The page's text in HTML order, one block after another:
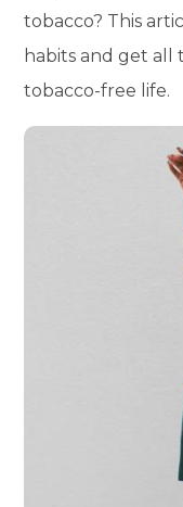
tobacco? This
habits and get
tobacco-free life.